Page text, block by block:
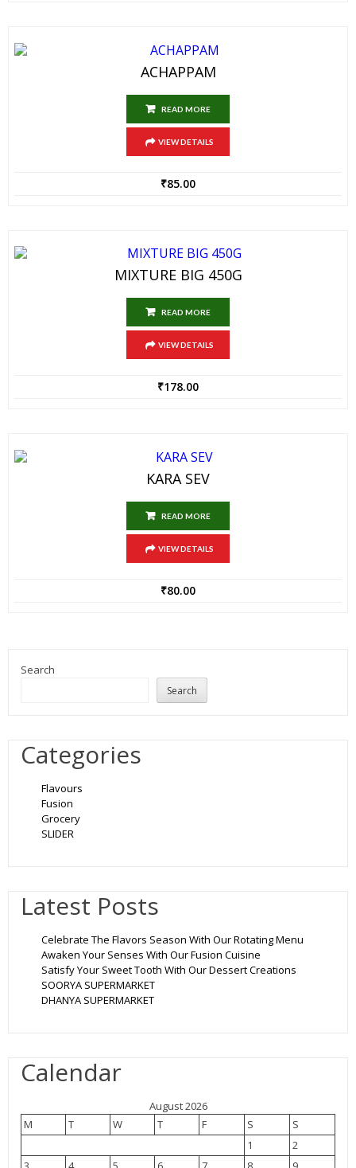
ACHAPPAM
READ MORE
VIEW DETAILS
₹85.00
MIXTURE BIG 450G
READ MORE
VIEW DETAILS
₹178.00
KARA SEV
READ MORE
VIEW DETAILS
₹80.00
Search
Search
Categories
Flavours
Fusion
Grocery
SLIDER
Latest Posts
Celebrate The Flavors Season With Our Rotating Menu
Awaken Your Senses With Our Fusion Cuisine
Satisfy Your Sweet Tooth With Our Dessert Creations
SOORYA SUPERMARKET
DHANYA SUPERMARKET
Calendar
August 2026
M
T W T F S
S
1
2